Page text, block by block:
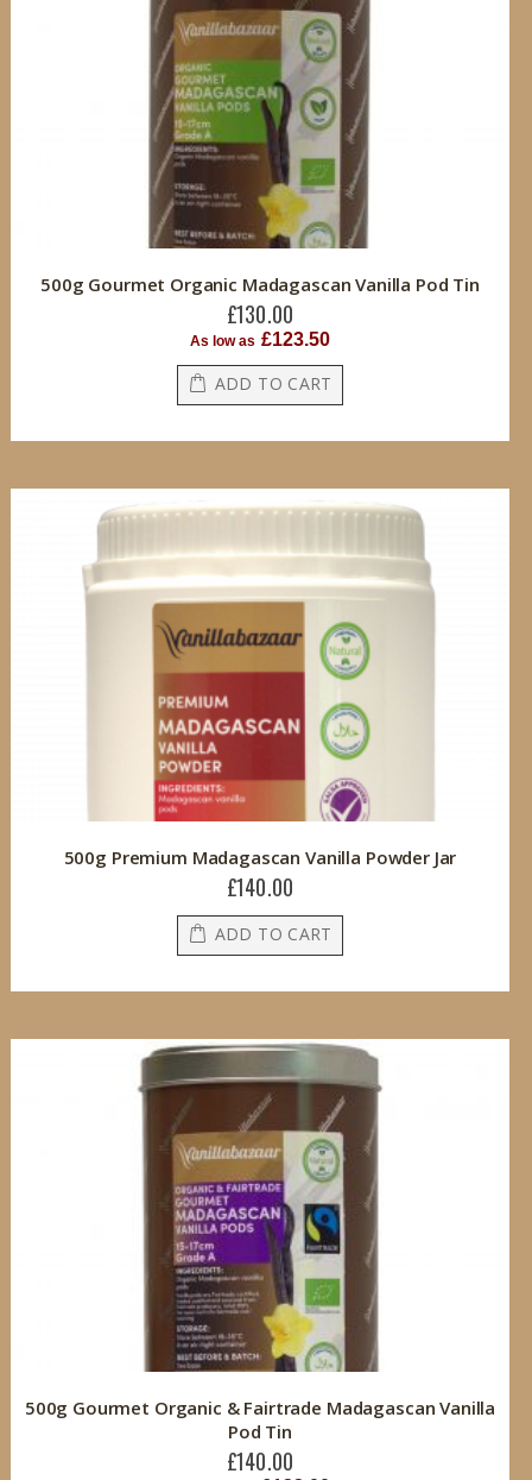
500g Gourmet Organic Madagascan Vanilla Pod Tin
£130.00
As low as £123.50
ADD TO CART
500g Premium Madagascan Vanilla Powder Jar
£140.00
ADD TO CART
500g Gourmet Organic & Fairtrade Madagascan Vanilla
Pod Tin
£140.00